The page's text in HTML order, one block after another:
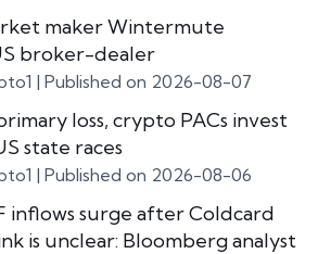
maker Wintermute
broker-dealer
Published on 2026-08-07
loss, crypto PACs invest
state races
Published on 2026-08-06
inflows surge after Coldcard
is unclear: Bloomberg analyst